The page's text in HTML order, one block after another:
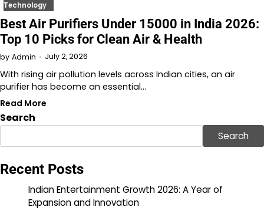
Technology
Best Air Purifiers Under 15000 in India 2026:
Top 10 Picks for Clean Air & Health
by Admin July 2, 2026
With rising air pollution levels across Indian cities, an air
purifier has become an essential…
Read More
Search
Search
Recent Posts
Indian Entertainment Growth 2026: A Year of
Expansion and Innovation